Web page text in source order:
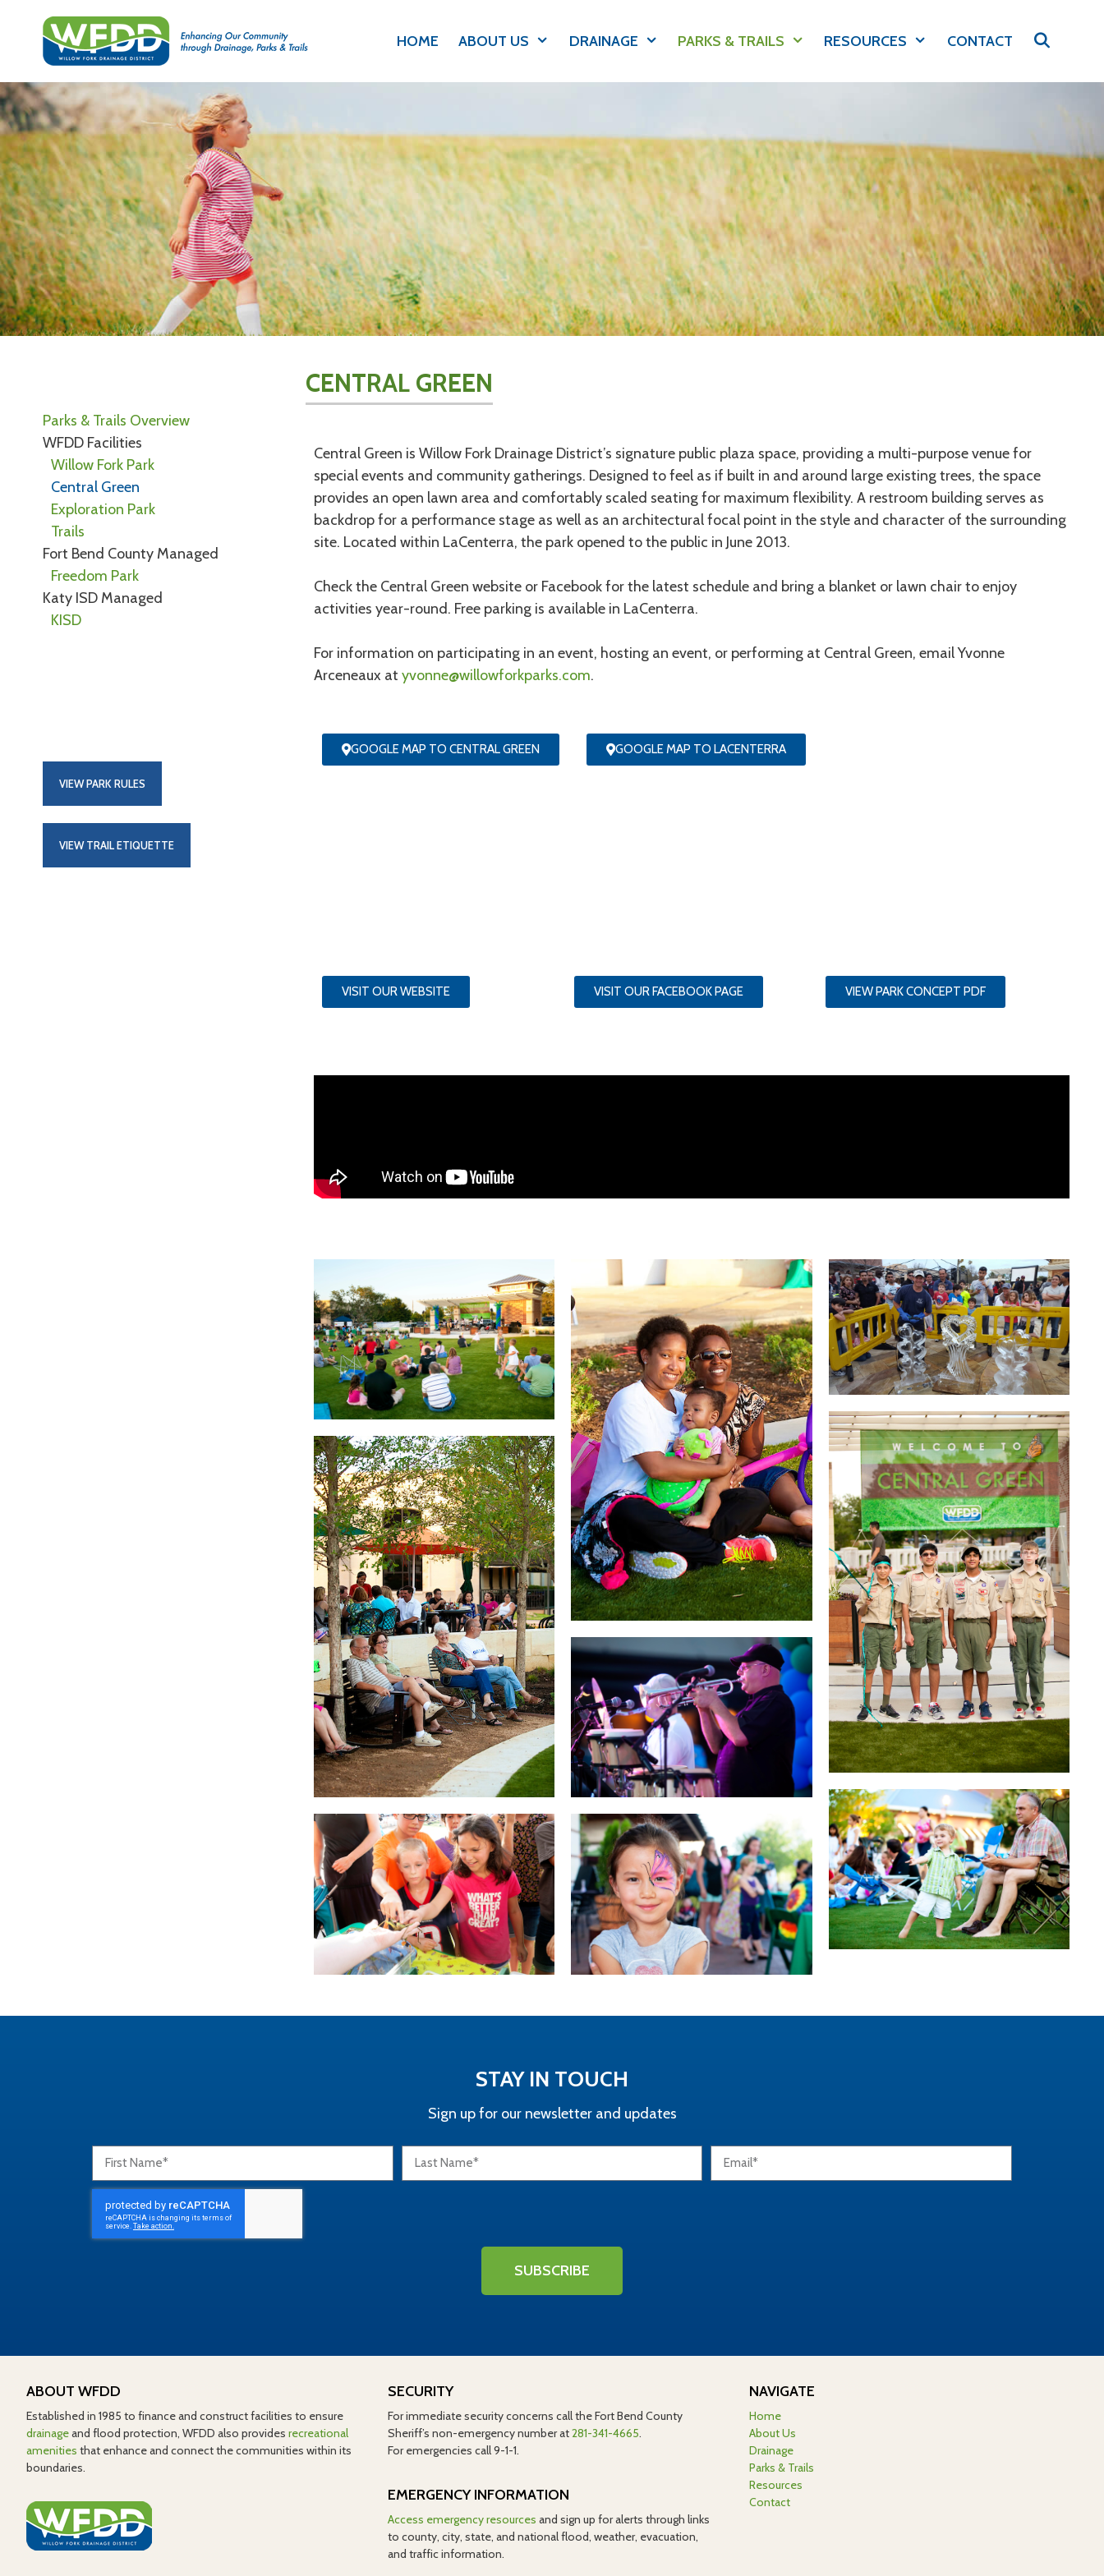
HOME ABOUT US DRAINAGE PARKS & TRAILS RESOURCES CONTACT
CENTRAL GREEN
Central Green is Willow Fork Drainage District’s signature public plaza space, providing a multi-purpose venue for
special events and community gatherings. Designed to feel as if built in and around large existing trees, the space
provides an open lawn area and comfortably scaled seating for maximum flexibility. A restroom building serves as
backdrop for a performance stage as well as an architectural focal point in the style and character of the surrounding
site. Located within LaCenterra, the park opened to the public in June 2013.
Check the Central Green website or Facebook for the latest schedule and bring a blanket or lawn chair to enjoy
activities year-round. Free parking is available in LaCenterra.
For information on participating in an event, hosting an event, or performing at Central Green, email Yvonne
Arceneaux at yvonne@willowforkparks.com.
GOOGLE MAP TO CENTRAL GREEN GOOGLE MAP TO LACENTERRA
VISIT OUR WEBSITE VISIT OUR FACEBOOK PAGE VIEW PARK CONCEPT PDF
Parks & Trails Overview
WFDD Facilities
Willow Fork Park
Central Green
Exploration Park
Trails
Fort Bend County Managed
Freedom Park
Katy ISD Managed
KISD
VIEW PARK RULES
VIEW TRAIL ETIQUETTE
STAY IN TOUCH
Sign up for our newsletter and updates
SUBSCRIBE
ABOUT WFDD
Established in 1985 to finance and construct facilities to ensure
drainageand flood protection, WFDD also provides recreational
amenities that enhance and connect the communities within its
boundaries.
SECURITY
For immediate security concerns call the Fort Bend County
Sheriff’s non-emergency number at281-341-4665.
For emergencies call 9-1-1.
EMERGENCY INFORMATION
Access emergency resources and sign up for alerts through links
to county, city, state, and national flood, weather, evacuation,
and traffic information.
NAVIGATE
Home
About Us
Drainage
Parks & Trails
Resources
Contact